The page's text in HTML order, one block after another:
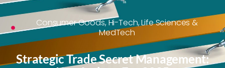
Consumer Goods,Hi-Tech,Life Sciences &
MedTech
Strategic Trade Secret Management: